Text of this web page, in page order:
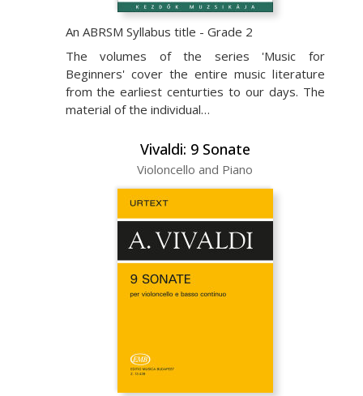
An ABRSM Syllabus title - Grade 2
The volumes of the series 'Music for
Beginners' cover the entire music literature
from the earliest centurties to our days. The
material of the individual…
Vivaldi: 9 Sonate
Violoncello and Piano